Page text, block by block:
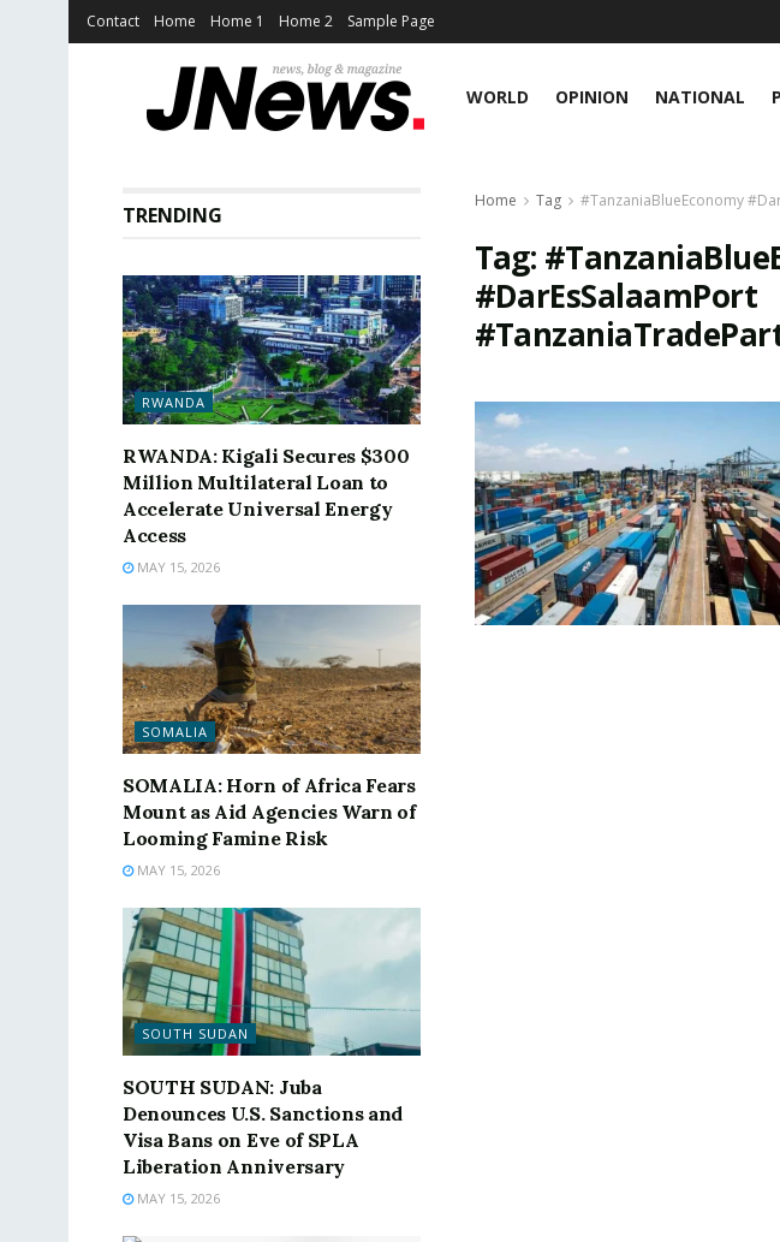
Contact Home Home 1 Home 2 Sample Page
WORLD OPINION NATIONAL
Home Tag #TanzaniaBlueEconomy
Tag:
#DarEsSalaamPort
TRENDING
RWANDA
RWANDA: Kigali Secures $300
Million Multilateral Loan to
Accelerate Universal Energy
Access
MAY 15, 2026
SOMALIA
SOMALIA: Horn of Africa Fears
Mount as Aid Agencies Warn of
Looming Famine Risk
MAY 15, 2026
SOUTH SUDAN
SOUTH SUDAN: Juba
Denounces U.S. Sanctions and
Visa Bans on Eve of SPLA
Liberation Anniversary
MAY 15, 2026